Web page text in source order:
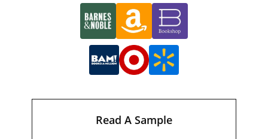
Read A Sample